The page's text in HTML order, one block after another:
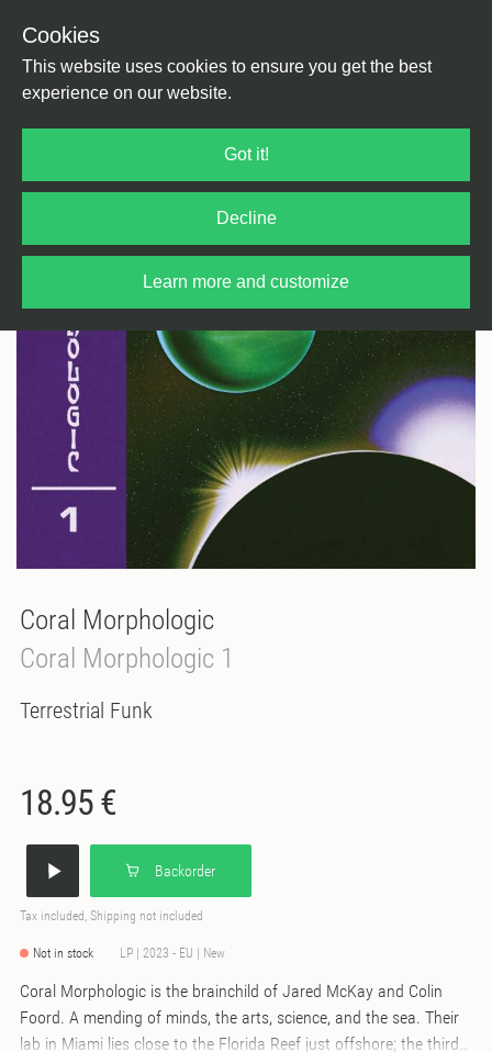
Cookies
This website uses cookies to ensure you get the best
experience on our website.
Got it!
Decline
Learn more and customize
Coral Morphologic
Coral Morphologic 1
Terrestrial Funk
18.95 €
Backorder
Tax included, Shipping not included
Not in stock LP | 2023 - EU | New
Coral Morphologic is the brainchild of Jared McKay and Colin
Foord. A mending of minds, the arts, science, and the sea. Their
lab in Miami lies close to the Florida Reef just offshore; the third